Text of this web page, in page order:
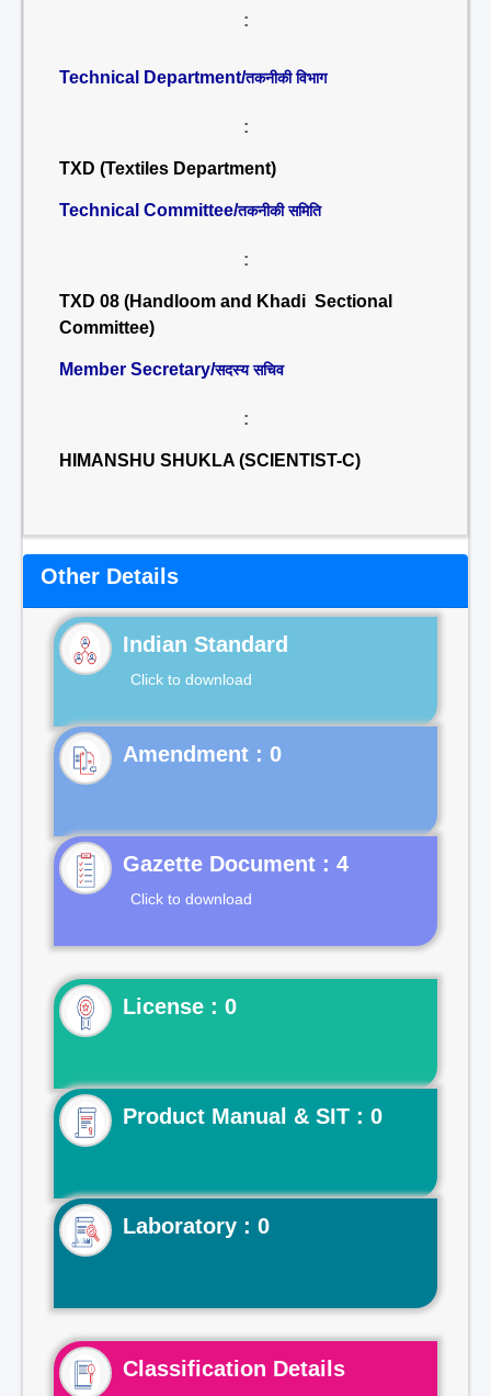
:
Technical Department/तकनीकी विभाग
:
TXD (Textiles Department)
Technical Committee/तकनीकी समिति
:
TXD 08 (Handloom and Khadi Sectional
Committee)
Member Secretary/सदस्य सचिव
:
HIMANSHU SHUKLA (SCIENTIST-C)
Other Details
Indian Standard
Click to download
Gazette Document : 4
Click to download
License : 0
Product Manual & SIT : 0
Laboratory : 0
Classification Details